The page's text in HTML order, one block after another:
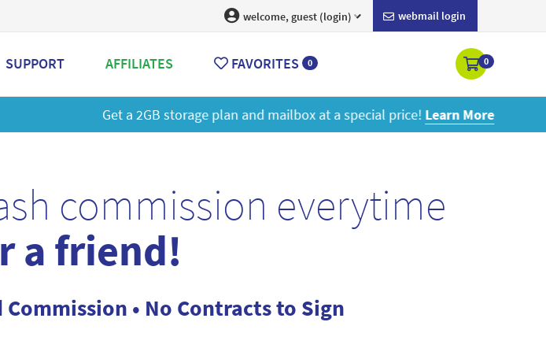
webmail login
welcome, guest (login)
SUPPORT AFFILIATES FAVORITES 0 0
at a special price!Learn More
commission everytime
a friend!
• No Contracts to Sign